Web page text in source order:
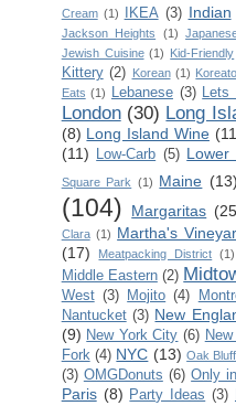
Cream (1) IKEA (3) Indian
Jackson Heights (1)
Jewish Cuisine (1) Kid-Friendly
Kittery (2) Korean (1)
Eats (1) Lebanese (3)
London (30) Long
(8) Long Island Wine
(11)
Low-Carb (5) Lower
Square Park (1) Maine (13)
(104)
Margaritas
Clara (1) Martha's
(17)
Meatpacking District (1)
Middle Eastern (2)
West (3) Mojito (4)
Nantucket (3) New
(9) New York City (6)
Fork (4) NYC (13) Oak
(3) OMGDonuts (6) Only
Paris (8) Party Ideas (3)